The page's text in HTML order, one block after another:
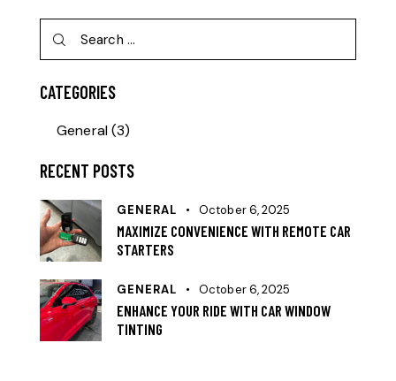
CATEGORIES
General(3)
RECENT POSTS
GENERAL October 6, 2025
MAXIMIZE CONVENIENCE WITH REMOTE CAR
STARTERS
GENERAL October 6, 2025
ENHANCE YOUR RIDE WITH CAR WINDOW
TINTING